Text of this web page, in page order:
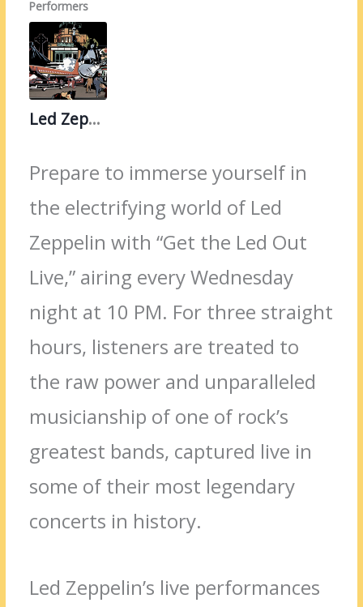
Performers
Led Zeppelin
Prepare to immerse yourself in
the electrifying world of Led
Zeppelin with “Get the Led Out
Live,” airing every Wednesday
night at 10 PM. For three straight
hours, listeners are treated to
the raw power and unparalleled
musicianship of one of rock’s
greatest bands, captured live in
some of their most legendary
concerts in history.
Led Zeppelin’s live performances